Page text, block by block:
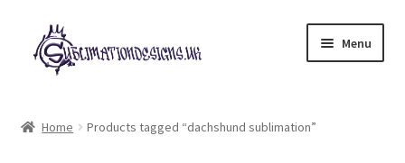
Skip
to
navigation
Skip
to
content
Menu
Home Products tagged “dachshund sublimation”